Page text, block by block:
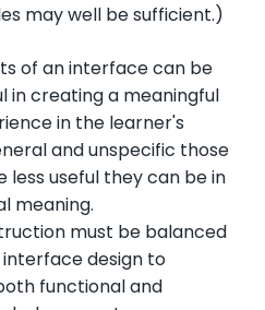
may well be sufficient.)
of an interface can be
in creating a meaningful
in the learner's
and unspecific those
useful they can be in
meaning.
must be balanced
design to
functional and